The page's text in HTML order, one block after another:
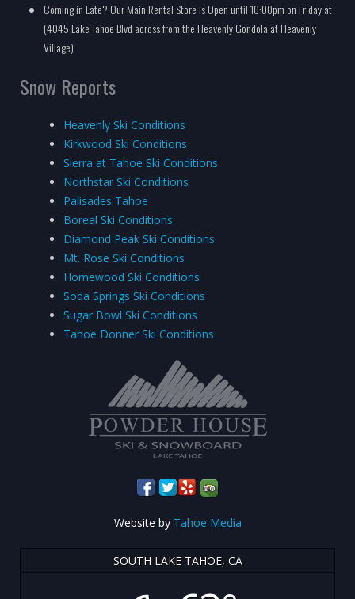
Coming in Late? Our Main Rental Store is Open until 10:00pm on Friday at
(4045 Lake Tahoe Blvd across from the Heavenly Gondola at Heavenly
Village)
Snow Reports
Heavenly Ski Conditions
Kirkwood Ski Conditions
Sierra at Tahoe Ski Conditions
Northstar Ski Conditions
Palisades Tahoe
Boreal Ski Conditions
Diamond Peak Ski Conditions
Mt. Rose Ski Conditions
Homewood Ski Conditions
Soda Springs Ski Conditions
Sugar Bowl Ski Conditions
Tahoe Donner Ski Conditions
Website by Tahoe Media
SOUTH LAKE TAHOE, CA